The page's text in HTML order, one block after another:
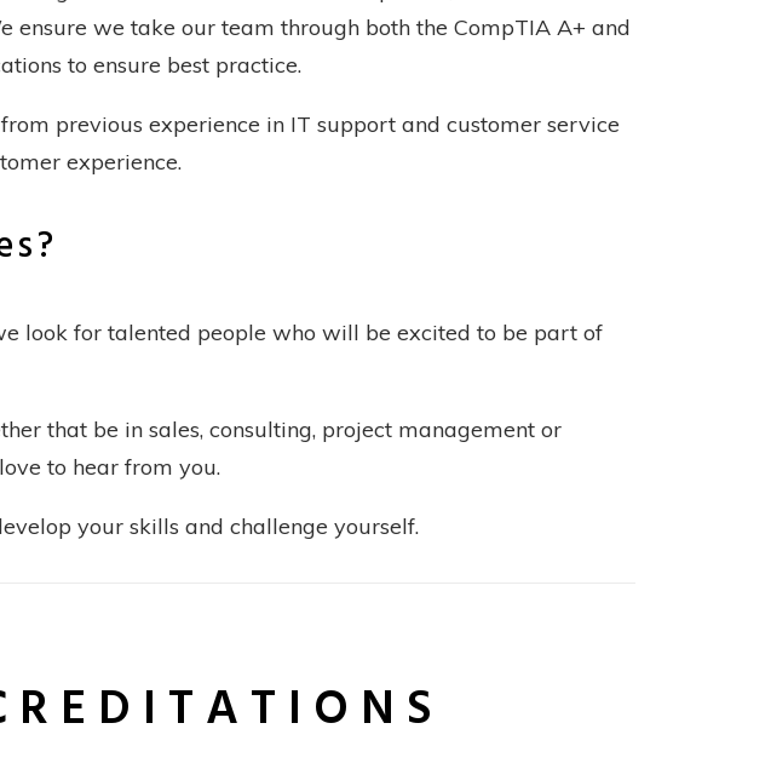
ensure we take our team through both the CompTIA A+ and
to ensure best practice.
previous experience in IT support and customer service
experience.
look for talented people who will be excited to be part of
that be in sales, consulting, project management or
to hear from you.
your skills and challenge yourself.